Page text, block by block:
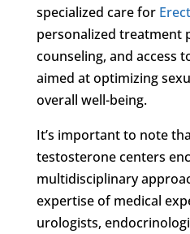
specialized care for
personalized treatment
counseling, and access
aimed at optimizing
overall well-being.
It’s important to note
testosterone centers
multidisciplinary
expertise of medical
urologists,